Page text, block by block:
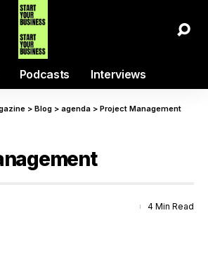
Podcasts Interviews
> Blog > agenda > Project Management
4 Min Read